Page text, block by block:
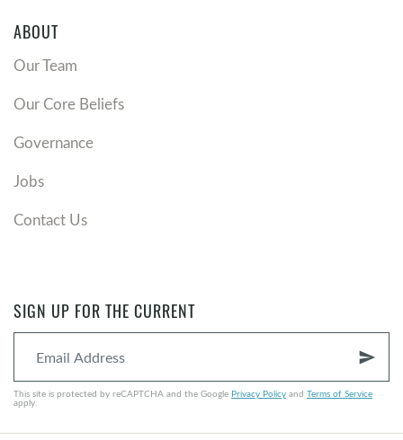
ABOUT
Our Team
Our Core Beliefs
Governance
Jobs
Contact Us
SIGN UP FOR THE CURRENT
send
This site is protected by reCAPTCHA and the Google Privacy Policy and Terms of Service
apply.